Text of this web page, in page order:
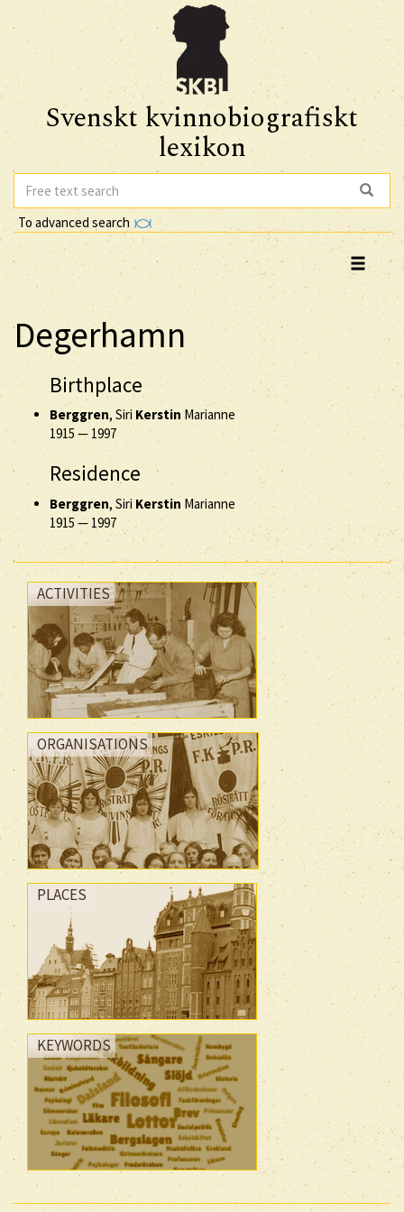
Svenskt kvinnobiografiskt
lexikon
To advanced search
Degerhamn
Birthplace
Berggren, Siri Kerstin Marianne
1915 — 1997
Residence
Berggren, Siri Kerstin Marianne
1915 — 1997
ACTIVITIES
ORGANISATIONS
PLACES
KEYWORDS